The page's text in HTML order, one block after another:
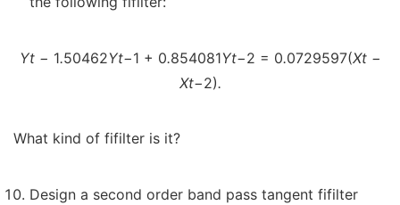
Yt − 1.50462Yt−1 + 0.854081Yt−2 = 0.0729597(Xt −
Xt−2).
What kind of fifilter is it?
Design a second order band pass tangent fifilter